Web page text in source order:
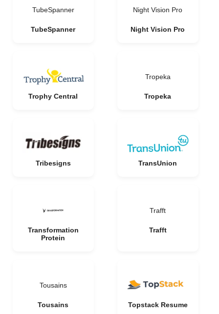
TubeSpanner
TubeSpanner
Night Vision Pro
Night Vision Pro
Trophy Central
Tropeka
Tropeka
Tribesigns TransUnion
Transformation
Protein
Trafft
Trafft
Tousains
Tousains Topstack Resume